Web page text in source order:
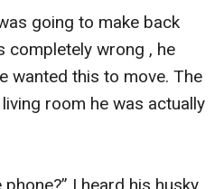
going to make back
completely wrong , he
wanted this to move. The
room he was actually
I heard his husky